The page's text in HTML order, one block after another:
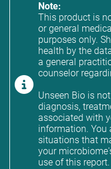
Note:
This product is
or general
purposes only.
health by the
a general
counselor
Unseen Bio is
diagnosis,
associated with
information. You
situations that
your
use of this report.